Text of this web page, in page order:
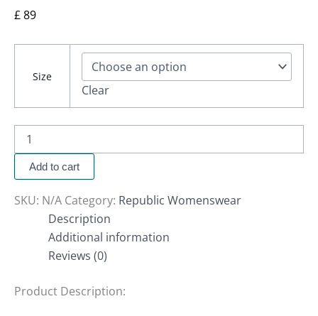
£89
Size
Clear
Add to cart
SKU: N/A Category: Republic Womenswear
Description
Additional information
Reviews (0)
Product Description: